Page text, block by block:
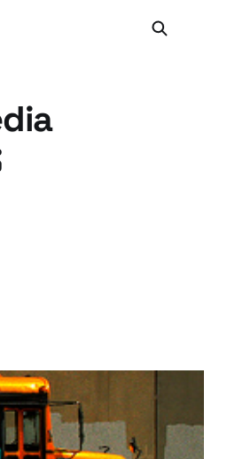
– the new
bus?